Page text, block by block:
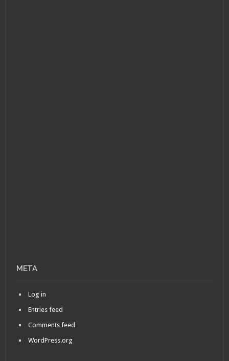
META
Log in
Entries feed
Comments feed
WordPress.org